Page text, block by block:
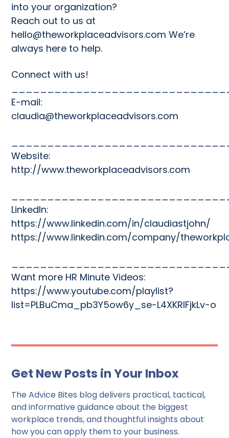
into your organization?
Reach out to us at
hello@theworkplaceadvisors.com We’re
always here to help.
Connect with us!
E-mail:
claudia@theworkplaceadvisors.com
Website:
http://www.theworkplaceadvisors.com
LinkedIn:
https://www.linkedin.com/in/claudiastjohn/
https://www.linkedin.com/company/
Want more HR Minute Videos:
https://www.youtube.com/playlist?
list=PLBuCma_pb3Y5ow6y_se-L4XKRIFjkLv-o
Get New Posts in Your Inbox
The Advice Bites blog delivers practical, tactical,
and informative guidance about the biggest
workplace trends, and thoughtful insights about
how you can apply them to your business.